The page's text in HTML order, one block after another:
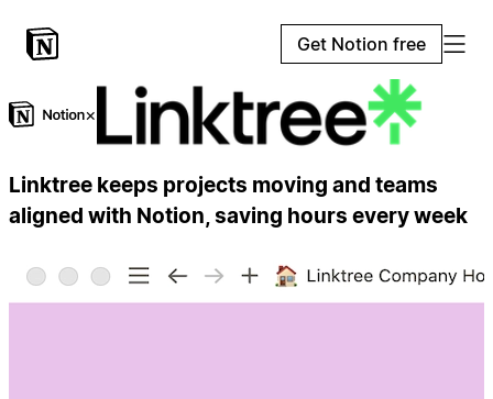
Get Notion free
×
Linktree keeps projects moving and teams
aligned with Notion, saving hours every week